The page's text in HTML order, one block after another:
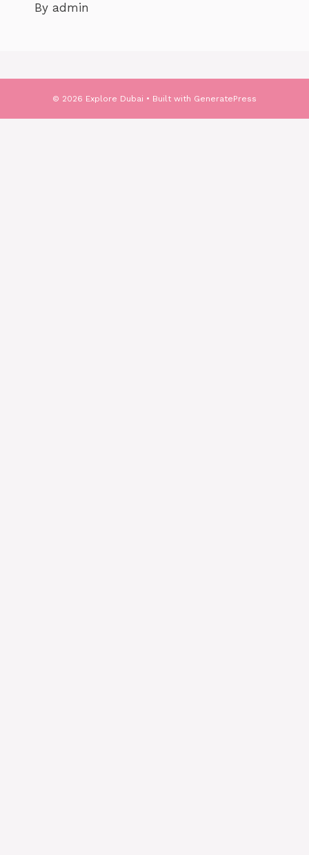
By admin
© 2026 Explore Dubai • Built with GeneratePress